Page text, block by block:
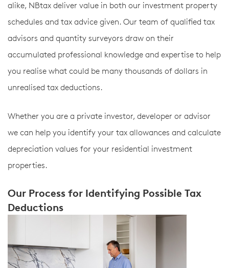
alike, NBtax deliver value in both our investment property
schedules and tax advice given. Our team of qualified tax
advisors and quantity surveyors draw on their
accumulated professional knowledge and expertise to help
you realise what could be many thousands of dollars in
unrealised tax deductions.
Whether you are a private investor, developer or advisor
we can help you identify your tax allowances and calculate
depreciation values for your residential investment
properties.
Our Process for Identifying Possible Tax
Deductions